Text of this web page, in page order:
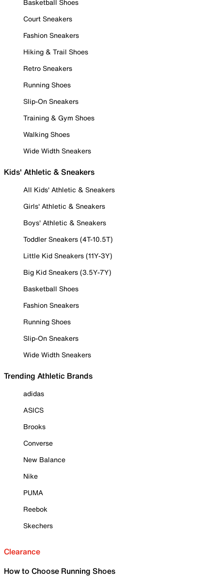
Basketball Shoes
Court Sneakers
Fashion Sneakers
Hiking & Trail Shoes
Retro Sneakers
Running Shoes
Slip-On Sneakers
Training & Gym Shoes
Walking Shoes
Wide Width Sneakers
Kids' Athletic & Sneakers
All Kids' Athletic & Sneakers
Girls' Athletic & Sneakers
Boys' Athletic & Sneakers
Toddler Sneakers (4T-10.5T)
Little Kid Sneakers (11Y-3Y)
Big Kid Sneakers (3.5Y-7Y)
Basketball Shoes
Fashion Sneakers
Running Shoes
Slip-On Sneakers
Wide Width Sneakers
Trending Athletic Brands
adidas
ASICS
Brooks
Converse
New Balance
Nike
PUMA
Reebok
Skechers
Clearance
How to Choose Running Shoes